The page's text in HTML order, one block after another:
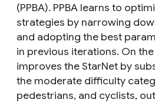
(PPBA). PPBA learns to
strategies by narrowing
and adopting the best
in previous iterations. On the
improves the StarNet by
the moderate difficulty
pedestrians, and cyclists,